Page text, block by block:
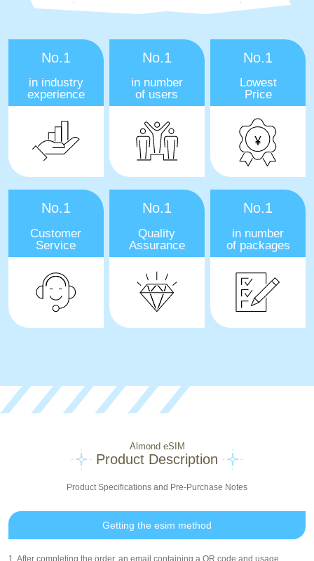
No.1
in industry
experience
No.1
in number
of users
No.1
Lowest
Price
No.1
Customer
Service
No.1
Quality
Assurance
No.1
in number
of packages
Almond eSIM
Product Description
Product Specifications and Pre-Purchase Notes
Getting the esim method
1. After completing the order, an email containing a QR code and usage